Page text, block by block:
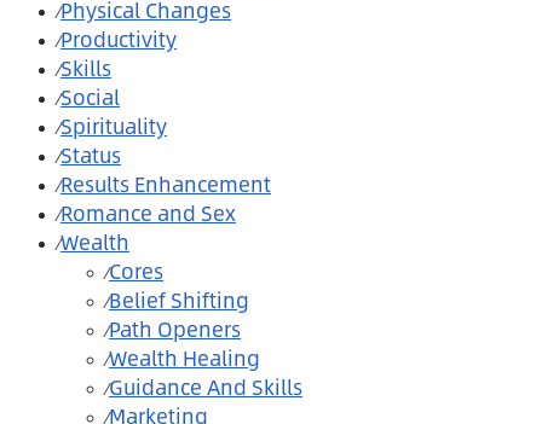
⁄Physical Changes
⁄Productivity
⁄Skills
⁄Social
⁄Spirituality
⁄Status
⁄Results Enhancement
⁄Romance and Sex
⁄Wealth
⁄Cores
⁄Belief Shifting
⁄Path Openers
⁄Wealth Healing
⁄Guidance And Skills
⁄Marketing